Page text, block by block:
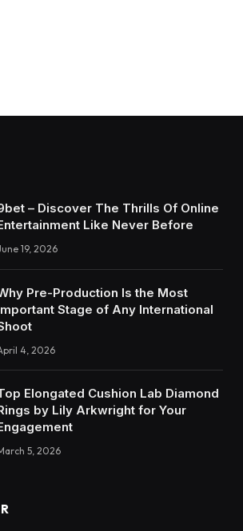
– Discover The Thrills Of Online
Like Never Before
19, 2026
Pre-Production Is the Most
Stage of Any International
4, 2026
Elongated Cushion Lab Diamond
by Lily Arkwright for Your
5, 2026